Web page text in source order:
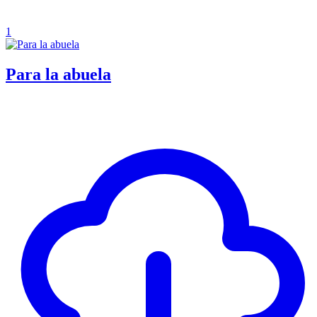
1
Para la abuela